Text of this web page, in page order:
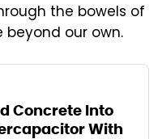
the bowels of
our own.
Concrete Into
With